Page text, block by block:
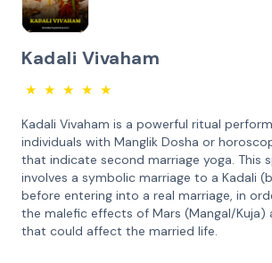
Kadali Vivaham
★ ★ ★ ★ ★
Kadali Vivaham is a powerful ritual
individuals with Manglik Dosha or
that indicate second marriage yoga. This
involves a symbolic marriage to a Kadali
before entering into a real marriage, in
the malefic effects of Mars (Mangal/Kuja)
that could affect the married life.